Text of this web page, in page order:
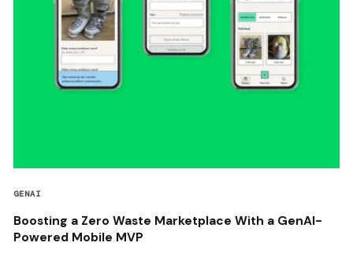
GENAI
Boosting a Zero Waste Marketplace With a GenAI-
Powered Mobile MVP